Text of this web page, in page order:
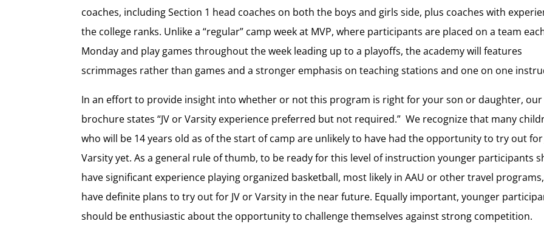
coaches, including Section 1 head coaches on both the boys and girls side, plus coaches with
the college ranks. Unlike a “regular” camp week at MVP, where participants are placed on a team
Monday and play games throughout the week leading up to a playoffs, the academy will features
scrimmages rather than games and a stronger emphasis on teaching stations and one on one
In an effort to provide insight into whether or not this program is right for your son or daughter, our
brochure states “JV or Varsity experience preferred but not required.” We recognize that many
who will be 14 years old as of the start of camp are unlikely to have had the opportunity to try out for
Varsity yet. As a general rule of thumb, to be ready for this level of instruction younger participants
have significant experience playing organized basketball, most likely in AAU or other travel
have definite plans to try out for JV or Varsity in the near future. Equally important, younger
should be enthusiastic about the opportunity to challenge themselves against strong competition.